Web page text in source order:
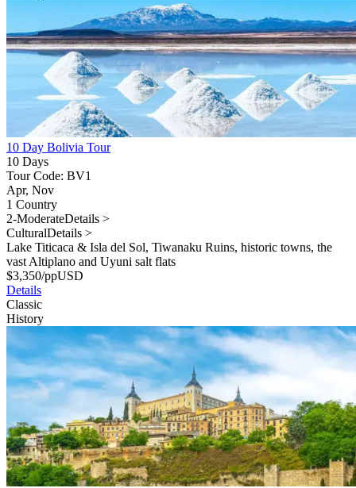
10 Day Bolivia Tour
10 Days
Tour Code: BV1
Apr, Nov
1 Country
2-ModerateDetails >
CulturalDetails >
Lake Titicaca & Isla del Sol, Tiwanaku Ruins, historic towns, the
vast Altiplano and Uyuni salt flats
$3,350/ppUSD
Details
Classic
History